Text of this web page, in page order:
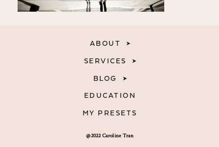
@2022 Caroline Tran
ABOUT
SERVICES
BLOG
EDUCATION
MY PRESETS